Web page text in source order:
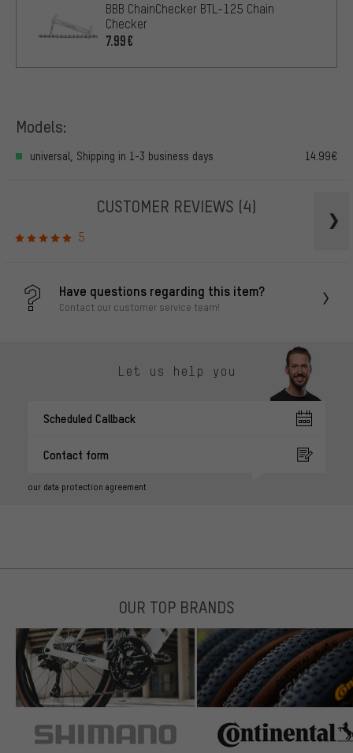
BBB ChainChecker BTL-125 Chain
Checker
7.99€
Models:
universal, Shipping in 1-3 business days 14.99€
CUSTOMER REVIEWS (4)
5
Have questions regarding this item?
Contact our customer service team!
Let us help you
Scheduled Callback
Contact form
our data protection agreement
OUR TOP BRANDS